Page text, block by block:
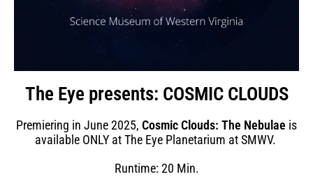
The Eye presents: COSMIC CLOUDS
Premiering in June 2025, Cosmic Clouds: The Nebulae is
available ONLY at The Eye Planetarium at SMWV.
Runtime: 20 Min.